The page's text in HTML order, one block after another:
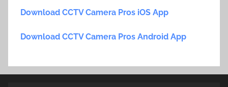
Download CCTV Camera Pros iOS App
Download CCTV Camera Pros Android App